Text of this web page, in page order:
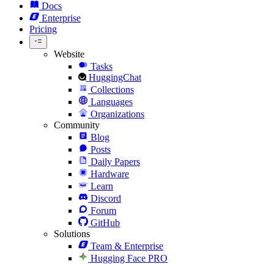
Docs
Enterprise
Pricing
Website
Tasks
HuggingChat
Collections
Languages
Organizations
Community
Blog
Posts
Daily Papers
Hardware
Learn
Discord
Forum
GitHub
Solutions
Team & Enterprise
Hugging Face PRO